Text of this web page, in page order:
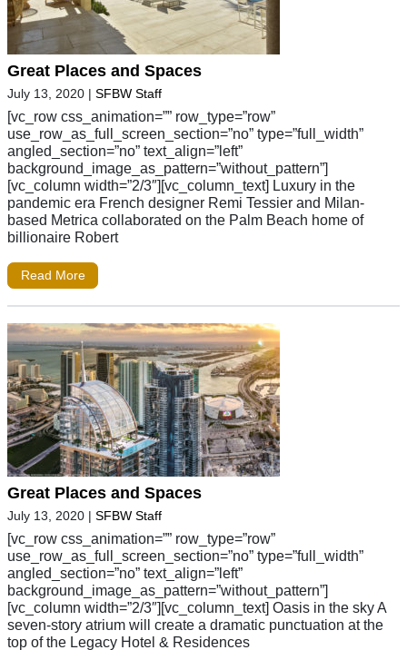
Great Places and Spaces
July 13, 2020 | SFBW Staff
[vc_row css_animation=”” row_type=”row”
use_row_as_full_screen_section=”no” type=”full_width”
angled_section=”no” text_align=”left”
background_image_as_pattern=”without_pattern”]
[vc_column width=”2/3″][vc_column_text] Luxury in the
pandemic era French designer Remi Tessier and Milan-
based Metrica collaborated on the Palm Beach home of
billionaire Robert
Read More
Great Places and Spaces
July 13, 2020 | SFBW Staff
[vc_row css_animation=”” row_type=”row”
use_row_as_full_screen_section=”no” type=”full_width”
angled_section=”no” text_align=”left”
background_image_as_pattern=”without_pattern”]
[vc_column width=”2/3″][vc_column_text] Oasis in the sky A
seven-story atrium will create a dramatic punctuation at the
top of the Legacy Hotel & Residences